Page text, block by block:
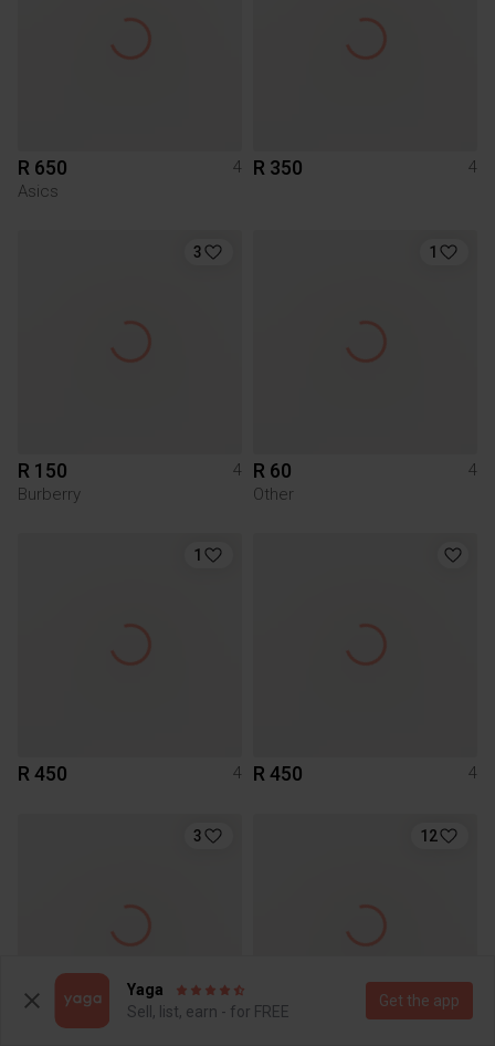
R 650
4
Asics
R 350 4
3
R 150
4
Burberry
1
R 60
4
Other
1
R 450 4 R 450 4
3 12
Yaga
Sell, list, earn - for FREE
Get the app